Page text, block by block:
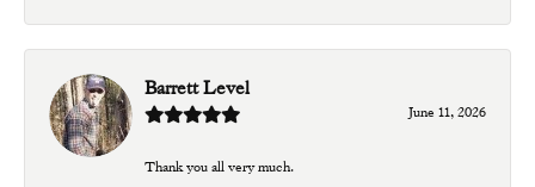
Barrett Level
June 11, 2026
Thank you all very much.